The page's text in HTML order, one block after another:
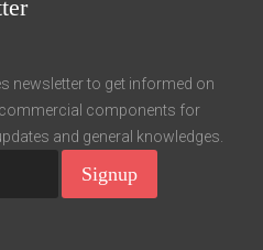
newsletter to get informed on
components for
and general knowledges.